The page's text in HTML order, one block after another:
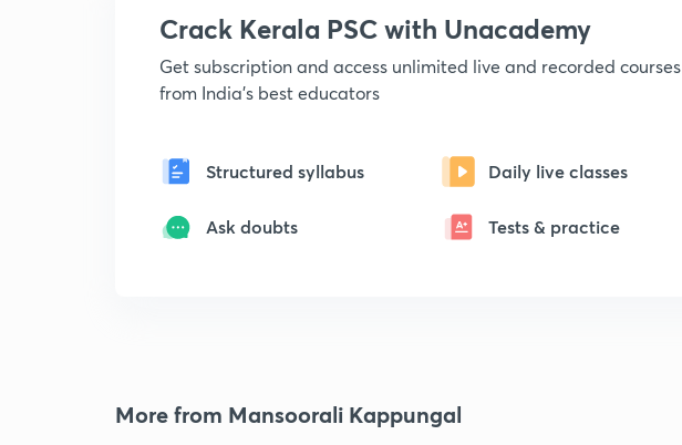
Crack Kerala PSC with Unacademy
Get subscription and access unlimited live and recorded courses
from India's best educators
Structured syllabus Daily live classes
Ask doubts Tests & practice
More from Mansoorali Kappungal